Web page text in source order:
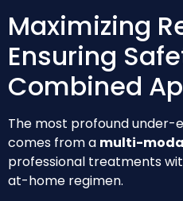
Maximizing
Ensuring
Combined
The most profound under-
comes from a multi-
professional treatments
at-home regimen.